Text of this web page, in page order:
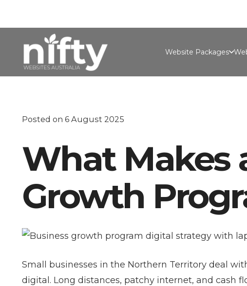
Website Packages
Posted on 6 August 2025
What Makes
Growth
Small businesses in the Northern Territory deal
digital. Long distances, patchy internet, and cash